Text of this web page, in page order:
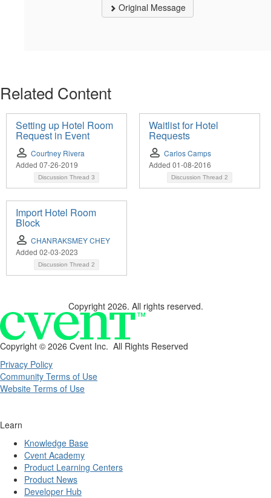
Original Message
Related Content
Setting up Hotel Room
Request in Event
Courtney Rivera
Added 07-26-2019
Discussion Thread 3
Waitlist for Hotel
Requests
Carlos Camps
Added 01-08-2016
Discussion Thread 2
Import Hotel Room
Block
CHANRAKSMEY CHEY
Added 02-03-2023
Discussion Thread 2
Copyright 2026. All rights reserved.
Copyright © 2026 Cvent Inc. All Rights Reserved
Privacy Policy
Community Terms of Use
Website Terms of Use
Learn
Knowledge Base
Cvent Academy
Product Learning Centers
Product News
Developer Hub